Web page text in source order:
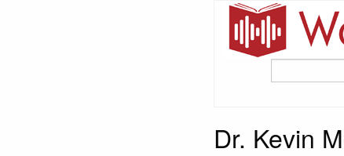
Dr. Kevin